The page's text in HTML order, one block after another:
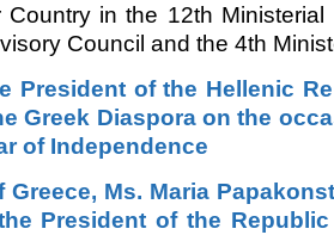
Country in the 12th
Council and the 4th
President of the Hellenic
Greek Diaspora on the
of Independence
Greece, Ms. Maria
President of the Republic